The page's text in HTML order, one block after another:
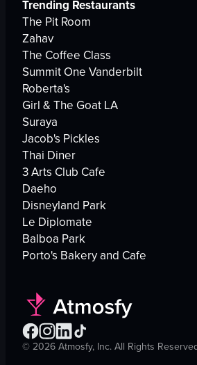
Trending Restaurants
The Pit Room
Zahav
The Coffee Class
Summit One Vanderbilt
Roberta's
Girl & The Goat LA
Suraya
Jacob's Pickles
Thai Diner
3 Arts Club Cafe
Daeho
Disneyland Park
Le Diplomate
Balboa Park
Porto's Bakery and Cafe
© 2026 Atmosfy, Inc. All Rights